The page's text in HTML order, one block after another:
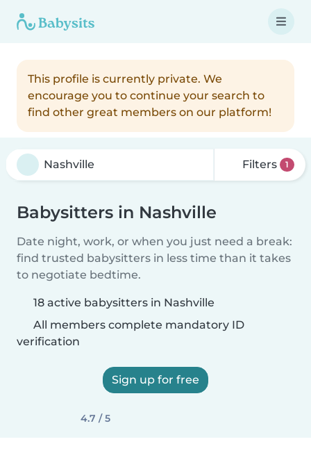
This profile is currently private. We
encourage you to continue your search to
find other great members on our platform!
Filters 1
Babysitters in Nashville
Date night, work, or when you just need a break:
find trusted babysitters in less time than it takes
to negotiate bedtime.
18 active babysitters in Nashville
All members complete mandatory ID
verification
Sign up for free
4.7 / 5